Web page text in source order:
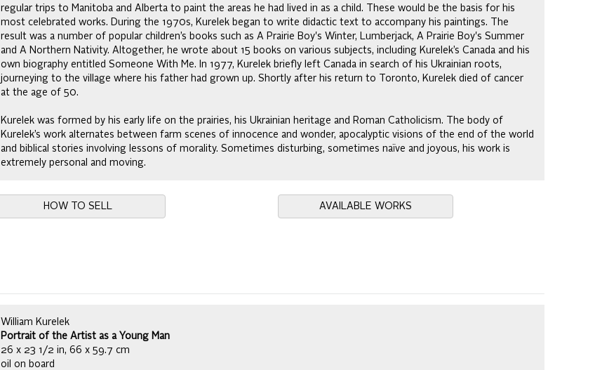
regular trips to Manitoba and Alberta to paint the areas he had lived in as a child. These would be the basis for his
most celebrated works. During the 1970s, Kurelek began to write didactic text to accompany his paintings. The
result was a number of popular children’s books such as A Prairie Boy's Winter, Lumberjack, A Prairie Boy's Summer
and A Northern Nativity. Altogether, he wrote about 15 books on various subjects, including Kurelek’s Canada and his
own biography entitled Someone With Me. In 1977, Kurelek briefly left Canada in search of his Ukrainian roots,
journeying to the village where his father had grown up. Shortly after his return to Toronto, Kurelek died of cancer
at the age of 50.
Kurelek was formed by his early life on the prairies, his Ukrainian heritage and Roman Catholicism. The body of
Kurelek’s work alternates between farm scenes of innocence and wonder, apocalyptic visions of the end of the world
and biblical stories involving lessons of morality. Sometimes disturbing, sometimes naïve and joyous, his work is
extremely personal and moving.
HOW TO SELL AVAILABLE WORKS
William Kurelek
Portrait of the Artist as a Young Man
26 x 23 1/2 in, 66 x 59.7 cm
oil on board